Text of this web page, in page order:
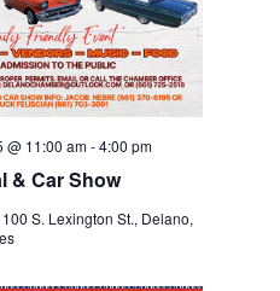
& Car Show
@ 11:00 am-4:00 pm
100 S. Lexington St., Delano,